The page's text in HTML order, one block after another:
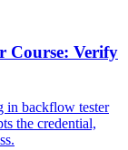
Course: Verify
in backflow tester
the credential,